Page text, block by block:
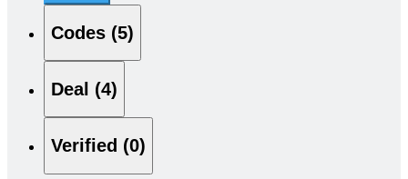
Codes (5)
Deal (4)
Verified (0)